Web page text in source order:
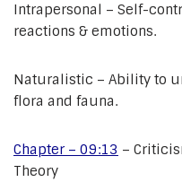
Intrapersonal – Self-
reactions & emotions.
Naturalistic – Ability to
flora and fauna.
Chapter – 09:13 –
Theory